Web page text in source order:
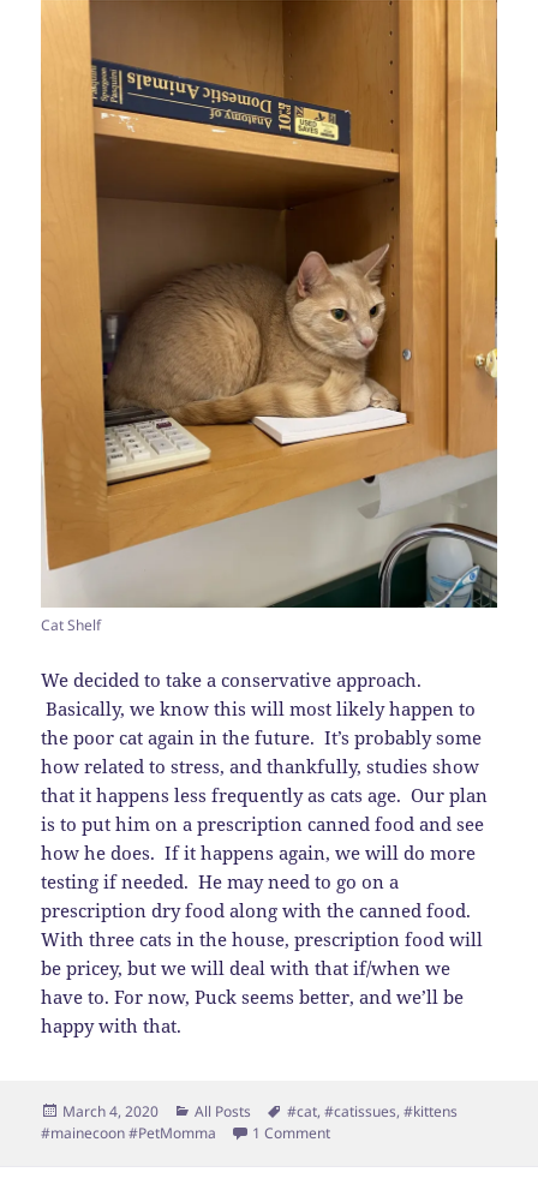
Cat Shelf
We decided to take a conservative approach.
Basically, we know this will most likely happen to
the poor cat again in the future. It’s probably some
how related to stress, and thankfully, studies show
that it happens less frequently as cats age. Our plan
is to put him on a prescription canned food and see
how he does. If it happens again, we will do more
testing if needed. He may need to go on a
prescription dry food along with the canned food.
With three cats in the house, prescription food will
be pricey, but we will deal with that if/when we
have to. For now, Puck seems better, and we’ll be
happy with that.
Posted
on
March 4, 2020 Categories
All Posts Tags
#cat,#catissues,#kittens
#mainecoon #PetMomma
1 Commenton Puck-Date